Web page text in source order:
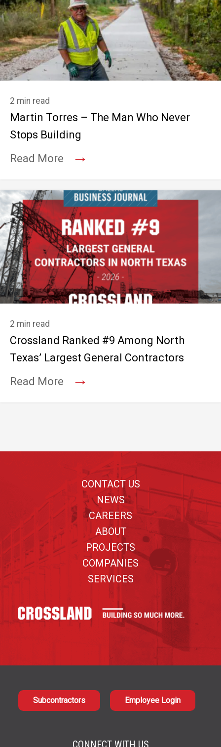
2 min read
Martin Torres – The Man Who Never
Stops Building
Read More
→
2 min read
Crossland Ranked #9 Among North
Texas’ Largest General Contractors
Read More
→
CONTACT US
NEWS
CAREERS
ABOUT
PROJECTS
COMPANIES
SERVICES
Subcontractors Employee Login